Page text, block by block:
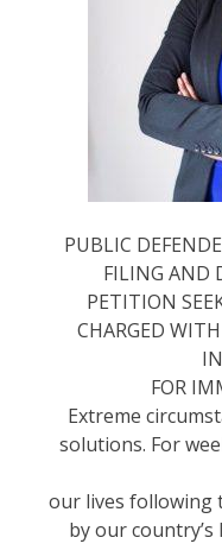
PUBLIC
FILING AND
PETITION
CHARGED
FOR
Extreme
solutions. For
our lives following
by our